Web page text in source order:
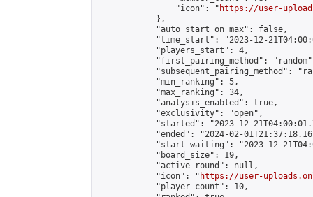
                "icon": "
https://user-
            },
            "auto_start_on_max": false,
"time_start": "2023-12-
            "players_start": 4,
"first_pairing_method":
"subsequent_pairing_method":
            "min_ranking": 5,
            "max_ranking": 34,
            "analysis_enabled": true,
            "exclusivity": "open",
"started": "2023-12-
"ended": "2024-02-
"start_waiting": "2023-12-
            "board_size": 19,
            "active_round": null,
            "icon": "
https://user-
            "player_count": 10,